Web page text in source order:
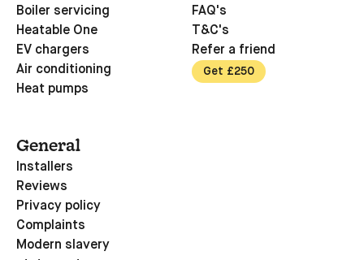
Boiler servicing
Heatable One
EV chargers
Air conditioning
Heat pumps
FAQ's
T&C's
Refer a friend
Get £250
General
Installers
Reviews
Privacy policy
Complaints
Modern slavery